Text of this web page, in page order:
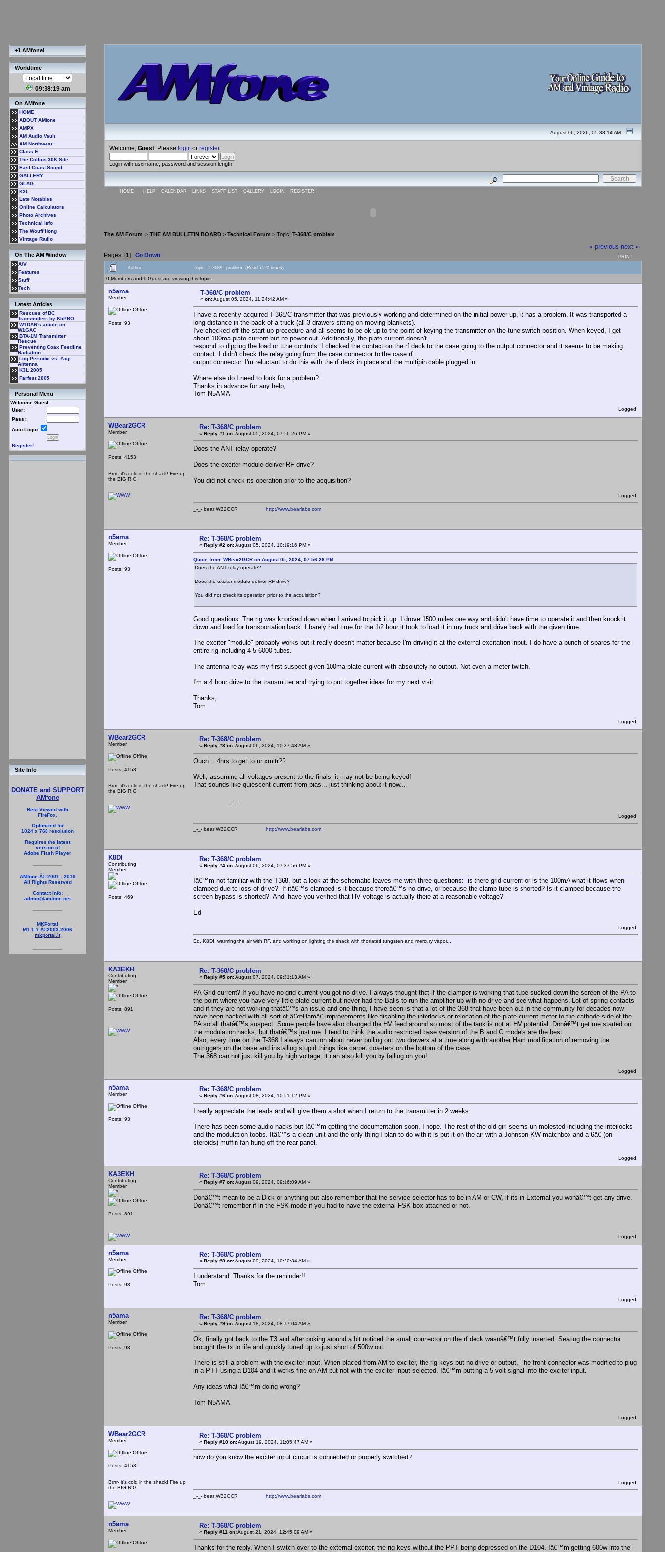
+1 AMfone!
Worldtime
09:38:20 am
On AMfone
HOME
ABOUT AMfone
AMPX
AM Audio Vault
AM Northwest
Class E
The Collins 30K Site
East Coast Sound
GALLERY
GLAG
K3L
Late Notables
Online Calculators
Photo Archives
Technical Info
The Wouff Hong
Vintage Radio
On The AM Window
A/V
Features
Stuff
Tech
Latest Articles
Rescues of BC
Transmitters by K5PRO
W1DAN's article on
W1GAC
BTA-1M Transmitter
Rescue
Preventing Coax Feedline
Radiation
Log Periodic vs: Yagi
Antenna
K3L 2005
Farfest 2005
Personal Menu
Welcome Guest
User:
Pass:
Auto-Login:
Register!
Site Info
DONATE and SUPPORT
AMfone
Best Viewed with
FireFox.
Optimized for
1024 x 768 resolution
Requires the latest
version of
Adobe Flash Player
AMfone Â© 2001 - 2019
All Rights Reserved
Contact Info:
admin@amfone.net
MKPortal
M1.1.1 Â©2003-2006
mkportal.it
August 06, 2026, 05:38:14 AM
Welcome, Guest . Please login or register.
Login with username, password and session length
HOME HELP CALENDAR LINKS STAFF LIST GALLERY LOGIN REGISTER
The AM Forum > THE AM BULLETIN BOARD > Technical Forum > Topic: T-368/C problem
Pages: [1] Go Down
« previous next »
PRINT
Author Topic: T-368/C problem (Read 7120 times)
0 Members and 1 Guest are viewing this topic.
n5ama
Member
Offline
Posts: 93
T-368/C problem
« on:August 05, 2024, 11:24:42 AM »
I have a recently acquired T-368/C transmitter that was previously working and determined on the initial power up, it has a problem. It was transported a
long distance in the back of a truck (all 3 drawers sitting on moving blankets).
I've checked off the start up procedure and all seems to be ok up to the point of keying the transmitter on the tune switch position. When keyed, I get
about 100ma plate current but no power out. Additionally, the plate current doesn't
respond to dipping the load or tune controls. I checked the contact on the rf deck to the case going to the output connector and it seems to be making
contact. I didn't check the relay going from the case connector to the case rf
output connector. I'm reluctant to do this with the rf deck in place and the multipin cable plugged in.
Where else do I need to look for a problem?
Thanks in advance for any help,
Tom N5AMA
Logged
WBear2GCR
Member
Offline
Posts: 4153
Brrrr- it's cold in the shack! Fire up
the BIG RIG
Re: T-368/C problem
« Reply #1 on:August 05, 2024, 07:56:26 PM »
Does the ANT relay operate?
Does the exciter module deliver RF drive?
You did not check its operation prior to the acquisition?
Logged
_-_- bear WB2GCR http://www.bearlabs.com
n5ama
Member
Offline
Posts: 93
Re: T-368/C problem
« Reply #2 on:August 05, 2024, 10:19:16 PM »
Quote from: WBear2GCR on August 05, 2024, 07:56:26 PM
Does the ANT relay operate?
Does the exciter module deliver RF drive?
You did not check its operation prior to the acquisition?
Good questions. The rig was knocked down when I arrived to pick it up. I drove 1500 miles one way and didn't have time to operate it and then knock it
down and load for transportation back. I barely had time for the 1/2 hour it took to load it in my truck and drive back with the given time.
The exciter "module" probably works but it really doesn't matter because I'm driving it at the external excitation input. I do have a bunch of spares for the
entire rig including 4-5 6000 tubes.
The antenna relay was my first suspect given 100ma plate current with absolutely no output. Not even a meter twitch.
I'm a 4 hour drive to the transmitter and trying to put together ideas for my next visit.
Thanks,
Tom
Logged
WBear2GCR
Member
Offline
Posts: 4153
Brrrr- it's cold in the shack! Fire up
the BIG RIG
Re: T-368/C problem
« Reply #3 on:August 06, 2024, 10:37:43 AM »
Ouch... 4hrs to get to ur xmitr??
Well, assuming all voltages present to the finals, it may not be being keyed!
That sounds like quiescent current from bias... just thinking about it now...
_-_-
Logged
_-_- bear WB2GCR http://www.bearlabs.com
K8DI
Contributing
Member
Offline
Posts: 469
Re: T-368/C problem
« Reply #4 on:August 06, 2024, 07:37:56 PM »
Iâ€™m not familiar with the T368, but a look at the schematic leaves me with three questions: is there grid current or is the 100mA what it flows when
clamped due to loss of drive? If itâ€™s clamped is it because thereâ€™s no drive, or because the clamp tube is shorted? Is it clamped because the
screen bypass is shorted? And, have you verified that HV voltage is actually there at a reasonable voltage?
Ed
Logged
Ed, K8DI, warming the air with RF, and working on lighting the shack with thoriated tungsten and mercury vapor...
KA3EKH
Contributing
Member
Offline
Posts: 891
Re: T-368/C problem
« Reply #5 on:August 07, 2024, 09:31:13 AM »
PA Grid current? If you have no grid current you got no drive. I always thought that if the clamper is working that tube sucked down the screen of the PA to
the point where you have very little plate current but never had the Balls to run the amplifier up with no drive and see what happens. Lot of spring contacts
and if they are not working thatâ€™s an issue and one thing, I have seen is that a lot of the 368 that have been out in the community for decades now
have been hacked with all sort of â€œHamâ€ improvements like disabling the interlocks or relocation of the plate current meter to the cathode side of the
PA so all thatâ€™s suspect. Some people have also changed the HV feed around so most of the tank is not at HV potential. Donâ€™t get me started on
the modulation hacks, but thatâ€™s just me. I tend to think the audio restricted base version of the B and C models are the best.
Also, every time on the T-368 I always caution about never pulling out two drawers at a time along with another Ham modification of removing the
outriggers on the base and installing stupid things like carpet coasters on the bottom of the case.
The 368 can not just kill you by high voltage, it can also kill you by falling on you!
Logged
n5ama
Member
Offline
Posts: 93
Re: T-368/C problem
« Reply #6 on:August 08, 2024, 10:51:12 PM »
I really appreciate the leads and will give them a shot when I return to the transmitter in 2 weeks.
There has been some audio hacks but Iâ€™m getting the documentation soon, I hope. The rest of the old girl seems un-molested including the interlocks
and the modulation toobs. Itâ€™s a clean unit and the only thing I plan to do with it is put it on the air with a Johnson KW matchbox and a 6â€ (on
steroids) muffin fan hung off the rear panel.
Logged
KA3EKH
Contributing
Member
Offline
Posts: 891
Re: T-368/C problem
« Reply #7 on:August 09, 2024, 09:16:09 AM »
Donâ€™t mean to be a Dick or anything but also remember that the service selector has to be in AM or CW, if its in External you wonâ€™t get any drive.
Donâ€™t remember if in the FSK mode if you had to have the external FSK box attached or not.
Logged
n5ama
Member
Offline
Posts: 93
Re: T-368/C problem
« Reply #8 on:August 09, 2024, 10:20:34 AM »
I understand. Thanks for the reminder!!
Tom
Logged
n5ama
Member
Offline
Posts: 93
Re: T-368/C problem
« Reply #9 on:August 18, 2024, 08:17:04 AM »
Ok, finally got back to the T3 and after poking around a bit noticed the small connector on the rf deck wasnâ€™t fully inserted. Seating the connector
brought the tx to life and quickly tuned up to just short of 500w out.
There is still a problem with the exciter input. When placed from AM to exciter, the rig keys but no drive or output, The front connector was modified to plug
in a PTT using a D104 and it works fine on AM but not with the exciter input selected. Iâ€™m putting a 5 volt signal into the exciter input.
Any ideas what Iâ€™m doing wrong?
Tom N5AMA
Logged
WBear2GCR
Member
Offline
Posts: 4153
Brrrr- it's cold in the shack! Fire up
the BIG RIG
Re: T-368/C problem
« Reply #10 on:August 19, 2024, 11:05:47 AM »
how do you know the exciter input circuit is connected or properly switched?
Logged
_-_- bear WB2GCR http://www.bearlabs.com
n5ama
Member
Offline
Re: T-368/C problem
« Reply #11 on:August 21, 2024, 12:45:09 AM »
Thanks for the reply. When I switch over to the external exciter, the rig keys without the PPT being depressed on the D104. Iâ€™m getting 600w into the